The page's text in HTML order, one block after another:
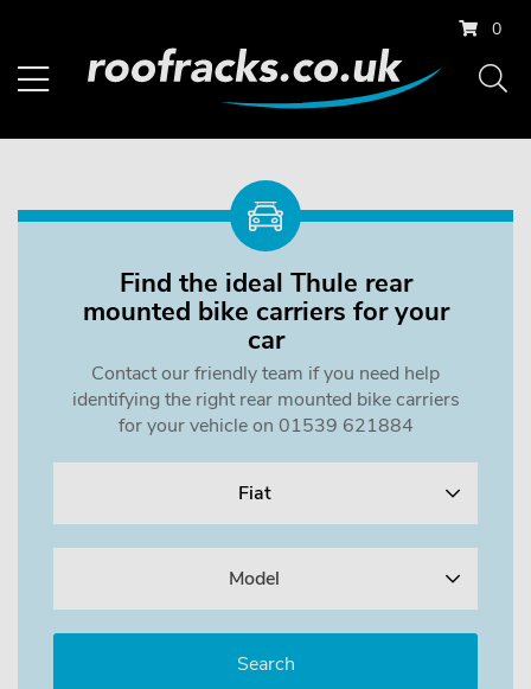
0
Find the ideal Thule rear
mounted bike carriers for your
car
Contact our friendly team if you need help
identifying the right rear mounted bike carriers
for your vehicle on 01539 621884
Fiat
Model